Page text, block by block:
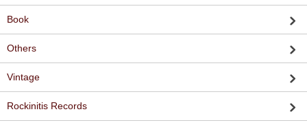
Book
Others
Vintage
Rockinitis Records